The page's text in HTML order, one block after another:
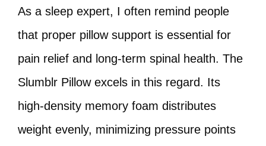
As a sleep expert, I often remind people
that proper pillow support is essential for
pain relief and long-term spinal health. The
Slumblr Pillow excels in this regard. Its
high-density memory foam distributes
weight evenly, minimizing pressure points